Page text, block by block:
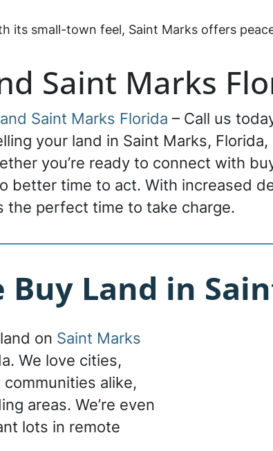
its small-town feel, Saint Marks offers
Saint Marks
Saint Marks Florida – Call us
your land in Saint Marks,
you’re ready to connect with
better time to act. With increased
the perfect time to take charge.
Buy Land in
on Saint Marks
We love cities,
alike,
areas. We’re even
lots in remote